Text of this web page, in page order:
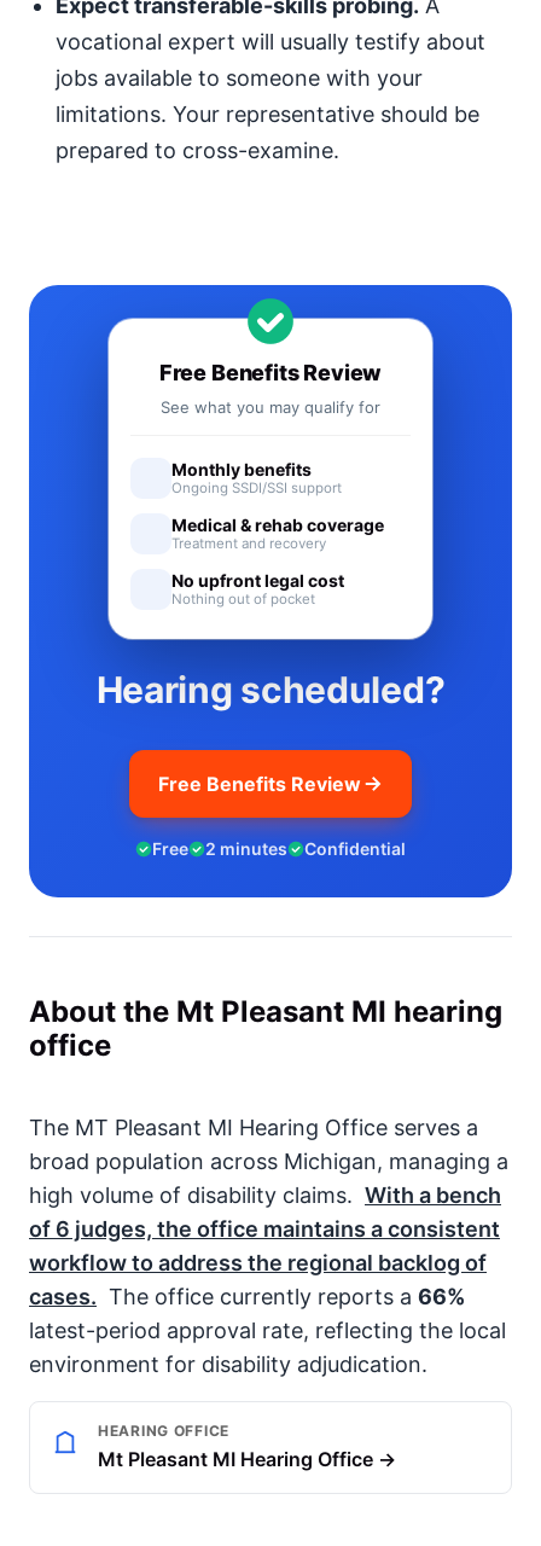
Expect transferable-skills probing. A
vocational expert will usually testify about
jobs available to someone with your
limitations. Your representative should be
prepared to cross-examine.
Hearing scheduled?
Free Benefits Review
Free 2 minutes Confidential
Free Benefits Review
See what you may qualify for
Monthly benefits
Ongoing SSDI/SSI support
Medical & rehab coverage
Treatment and recovery
No upfront legal cost
Nothing out of pocket
About the Mt Pleasant MI hearing
office
The MT Pleasant MI Hearing Office serves a
broad population across Michigan, managing a
high volume of disability claims. With a bench
of 6 judges, the office maintains a consistent
workflow to address the regional backlog of
cases. The office currently reports a 66%
latest-period approval rate, reflecting the local
environment for disability adjudication.
HEARING OFFICE
Mt Pleasant MI Hearing Office →